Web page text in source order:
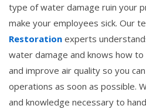
type of water damage ruin your
make your employees sick. Our
Restoration experts
water damage and knows how
and improve air quality so you
operations as soon as possible.
and knowledge necessary to